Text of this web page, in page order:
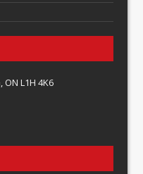
L1H 4K6